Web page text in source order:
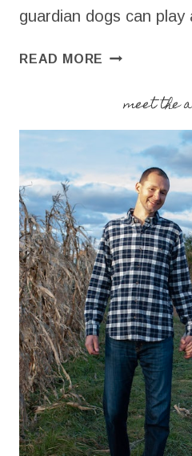
guardian dogs can
READ MORE HOW
YOUR
LGD
DOG
ON
YOUR
HOMESTEAD
meet the